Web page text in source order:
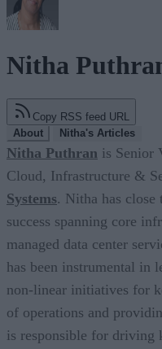
Nitha
Copy RSS feed URL
About
Nitha's Articles
Nitha Puthran is Senior
Cloud, Infrastructure &
Systems. Nitha has close
success spanning core
managed data center
has been instrumental in
non-linear initiatives for
of operations and
is responsible for driving